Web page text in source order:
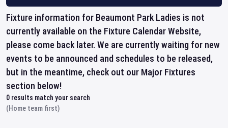
Fixture information for Beaumont Park Ladies is not
currently available on the Fixture Calendar Website,
please come back later. We are currently waiting for new
events to be announced and schedules to be released,
but in the meantime, check out our Major Fixtures
section below!
0 results match your search
(Home team first)